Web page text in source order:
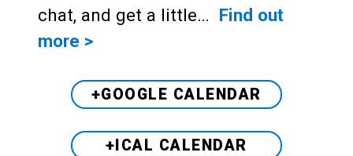
chat, and get a little… Find out
more >
+GOOGLE CALENDAR
+ICAL CALENDAR